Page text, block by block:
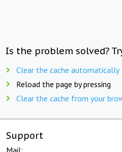
Is the problem solved?
Clear the cache automatically
Reload the page by pressing
Clear the cache from your
Support
Mail: